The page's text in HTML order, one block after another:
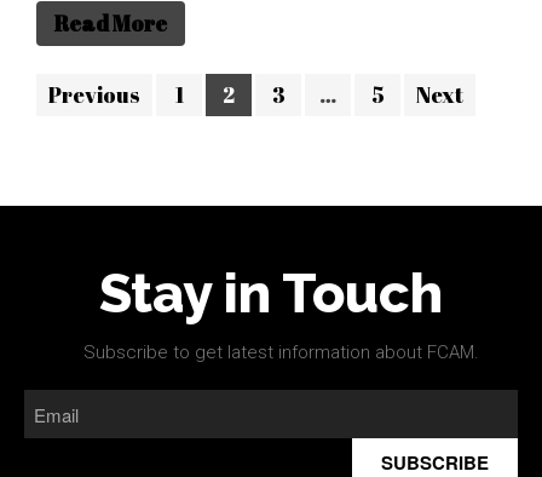
Read More
Previous 1 2 3 … 5 Next
Stay in Touch
Subscribe to get latest information about FCAM.
SUBSCRIBE